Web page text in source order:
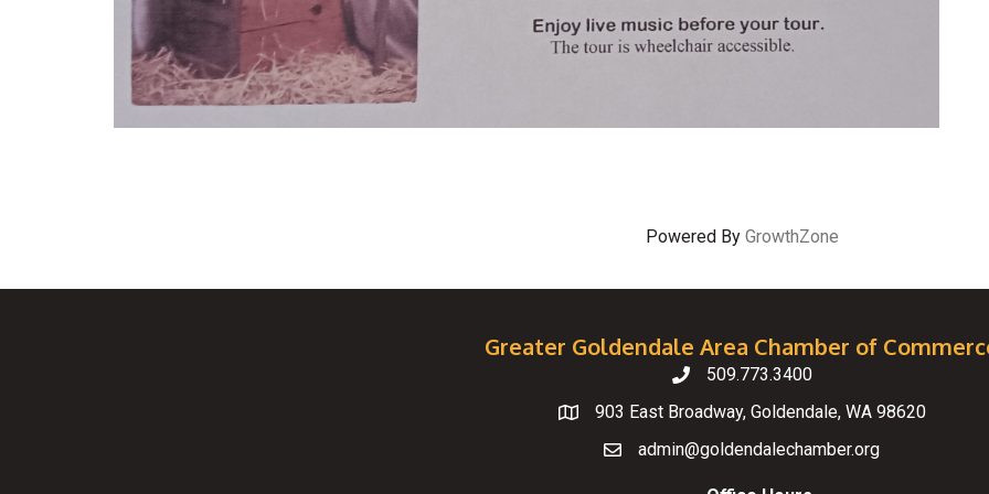
Powered By GrowthZone
Greater Goldendale Area Chamber of
Telephone
509.773.3400
Map
903 East Broadway, Goldendale, WA 98620
Emailadmin@goldendalechamber.org